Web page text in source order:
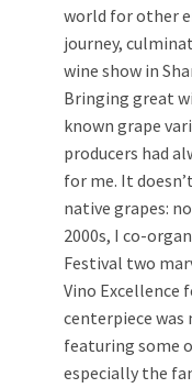
world for other
journey,
wine show in
Bringing great
known grape
producers had
for me. It
native grapes:
2000s, I co-
Festival two
Vino
centerpiece
featuring some
especially the